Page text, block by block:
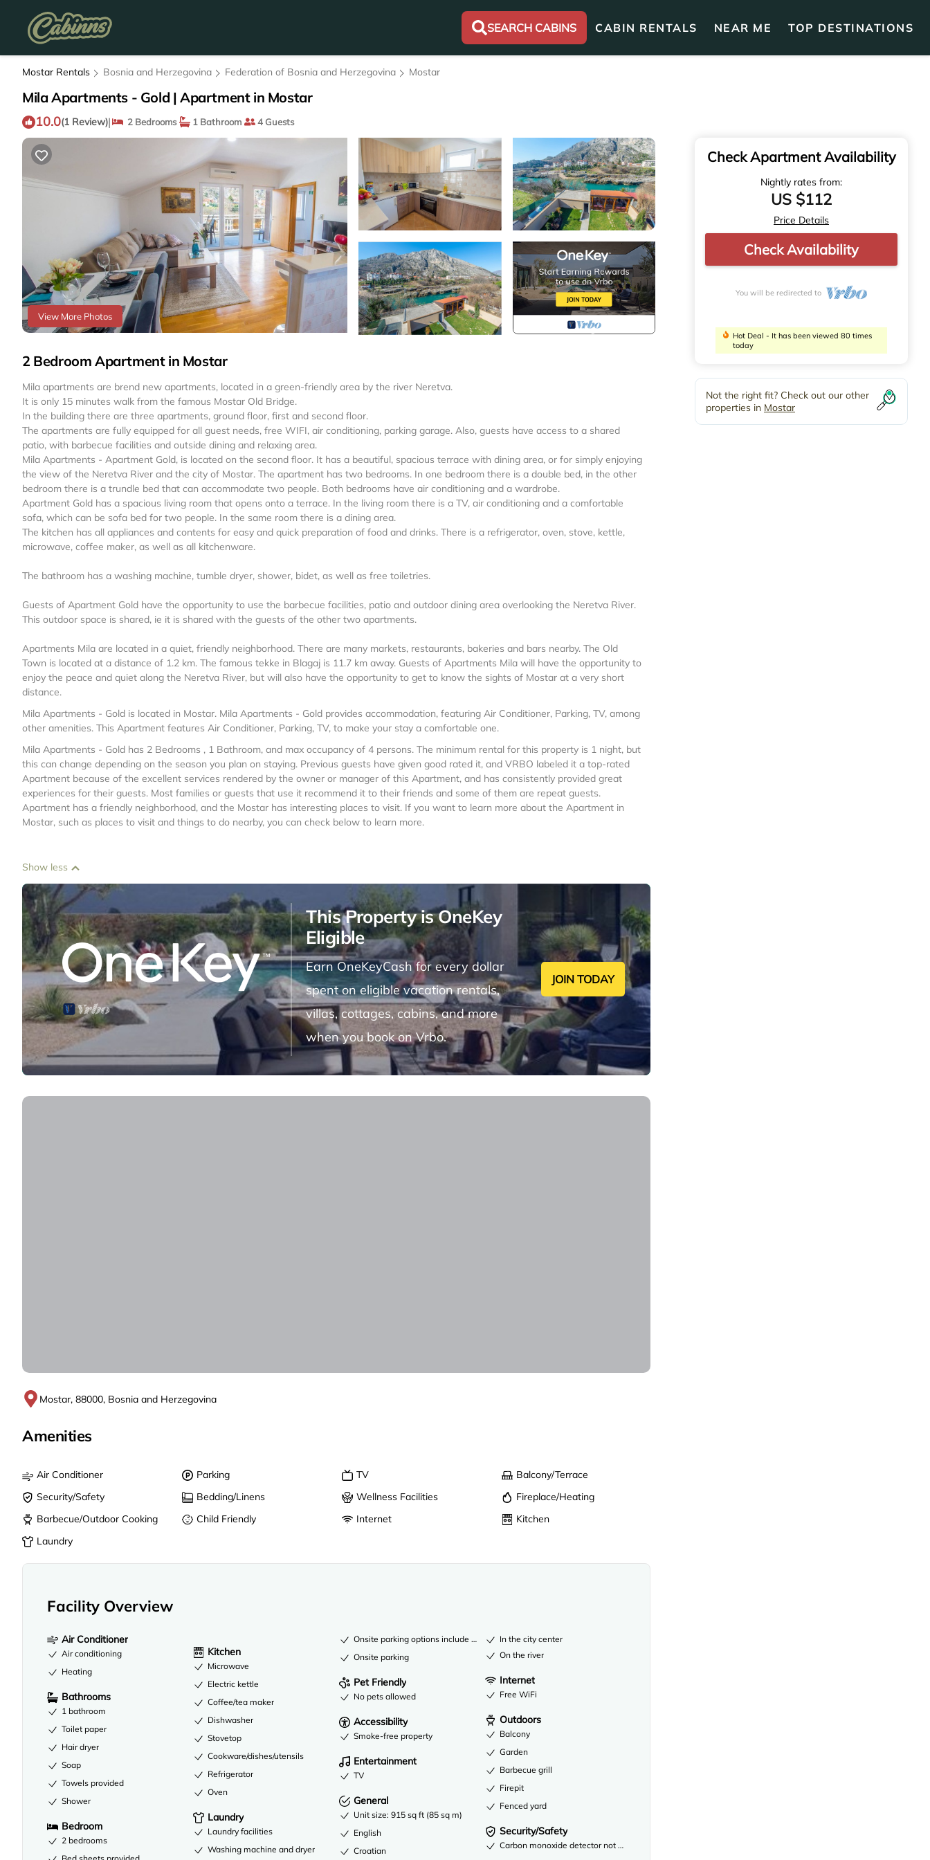
SEARCH CABINS CABIN RENTALS NEAR ME TOP DESTINATIONS
Mostar Rentals Bosnia and Herzegovina Federation of Bosnia and Herzegovina Mostar
Mila Apartments - Gold | Apartment in Mostar
10.0(1 Review)| 2 Bedrooms 1 Bathroom 4 Guests
View More Photos
2 Bedroom Apartment in Mostar
Mila apartments are brend new apartments, located in a green-friendly area by the river Neretva.
It is only 15 minutes walk from the famous Mostar Old Bridge.
In the building there are three apartments, ground floor, first and second floor.
The apartments are fully equipped for all guest needs, free WIFI, air conditioning, parking garage. Also, guests have access to a shared
patio, with barbecue facilities and outside dining and relaxing area.
Mila Apartments - Apartment Gold, is located on the second floor. It has a beautiful, spacious terrace with dining area, or for simply enjoying
the view of the Neretva River and the city of Mostar. The apartment has two bedrooms. In one bedroom there is a double bed, in the other
bedroom there is a trundle bed that can accommodate two people. Both bedrooms have air conditioning and a wardrobe.
Apartment Gold has a spacious living room that opens onto a terrace. In the living room there is a TV, air conditioning and a comfortable
sofa, which can be sofa bed for two people. In the same room there is a dining area.
The kitchen has all appliances and contents for easy and quick preparation of food and drinks. There is a refrigerator, oven, stove, kettle,
microwave, coffee maker, as well as all kitchenware.
The bathroom has a washing machine, tumble dryer, shower, bidet, as well as free toiletries.
Guests of Apartment Gold have the opportunity to use the barbecue facilities, patio and outdoor dining area overlooking the Neretva River.
This outdoor space is shared, ie it is shared with the guests of the other two apartments.
Apartments Mila are located in a quiet, friendly neighborhood. There are many markets, restaurants, bakeries and bars nearby. The Old
Town is located at a distance of 1.2 km. The famous tekke in Blagaj is 11.7 km away. Guests of Apartments Mila will have the opportunity to
enjoy the peace and quiet along the Neretva River, but will also have the opportunity to get to know the sights of Mostar at a very short
distance.
Mila Apartments - Gold is located in Mostar. Mila Apartments - Gold provides accommodation, featuring Air Conditioner, Parking, TV, among
other amenities. This Apartment features Air Conditioner, Parking, TV, to make your stay a comfortable one.
Mila Apartments - Gold has 2 Bedrooms , 1 Bathroom, and max occupancy of 4 persons. The minimum rental for this property is 1 night, but
this can change depending on the season you plan on staying. Previous guests have given good rated it, and VRBO labeled it a top-rated
Apartment because of the excellent services rendered by the owner or manager of this Apartment, and has consistently provided great
experiences for their guests. Most families or guests that use it recommend it to their friends and some of them are repeat guests.
Apartment has a friendly neighborhood, and the Mostar has interesting places to visit. If you want to learn more about the Apartment in
Mostar, such as places to visit and things to do nearby, you can check below to learn more.
Show less
This Property is OneKey
Eligible
Earn OneKeyCash for every dollar
spent on eligible vacation rentals,
villas, cottages, cabins, and more
when you book on Vrbo.
JOIN TODAY
Mostar, 88000, Bosnia and Herzegovina
Amenities
Air Conditioner Parking TV
Balcony/Terrace
Security/Safety
Bedding/Linens Wellness Facilities
Fireplace/Heating
Barbecue/Outdoor Cooking
Child Friendly Internet
Kitchen
Laundry
Facility Overview
Air Conditioner
Air conditioning
Heating
Bathrooms
1 bathroom
Toilet paper
Hair dryer
Soap
Towels provided
Shower
Bedroom
2 bedrooms
Kitchen
Microwave
Electric kettle
Coffee/tea maker
Dishwasher
Stovetop
Cookware/dishes/utensils
Refrigerator
Oven
Laundry
Laundry facilities
Washing machine and dryer
Onsite parking options include a garage
Onsite parking
Pet Friendly
No pets allowed
Accessibility
Smoke-free property
Entertainment
TV
General
Unit size: 915 sq ft (85 sq m)
English
Croatian
In the city center
On the river
Internet
Free WiFi
Outdoors
Balcony
Garden
Barbecue grill
Firepit
Fenced yard
Security/Safety
Carbon monoxide detector not reported (host has not indicated whether there is a carbon monoxide detector
Check Apartment Availability
Nightly rates from:
US $112
Price Details
Check Availability
You will be redirected to
Hot Deal - It has been viewed 80 times
today
Not the right fit? Check out our other
properties in Mostar